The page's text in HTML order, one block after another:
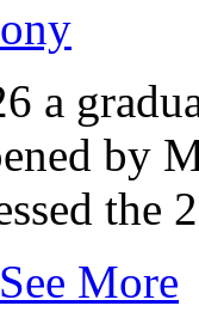
a
by
the
See More